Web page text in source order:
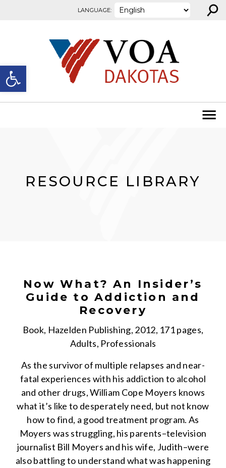
Open toolbar
LANGUAGE: ⚲
RESOURCE LIBRARY
Now What? An Insider’s
Guide to Addiction and
Recovery
Book, Hazelden Publishing, 2012, 171 pages,
Adults, Professionals
As the survivor of multiple relapses and near-
fatal experiences with his addiction to alcohol
and other drugs, William Cope Moyers knows
what it’s like to desperately need, but not know
how to find, a good treatment program. As
Moyers was struggling, his parents–television
journalist Bill Moyers and his wife, Judith–were
also battling to understand what was happening